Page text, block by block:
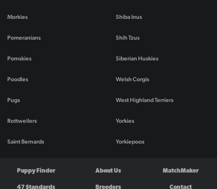
Morkies
Pomeranians
Pomskies
Poodles
Pugs
Rottweilers
Saint Bernards
Shiba Inus
Shih Tzus
Siberian Huskies
Welsh Corgis
West Highland Terriers
Yorkies
Yorkiepoos
Puppy Finder About Us MatchMaker
47 Standards Breeders Contact